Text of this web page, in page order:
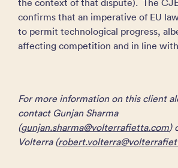
the context of that dispute). The
confirms that an imperative of EU
to permit technological progress,
affecting competition and in line
For more information on this client
contact Gunjan Sharma
(gunjan.sharma@volterrafietta.com)
Volterra (